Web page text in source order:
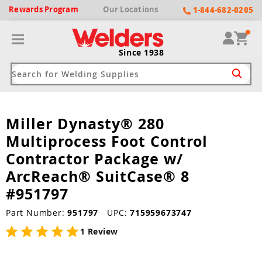
RewardsProgram Our Locations 1-844-682-0205
Since 1938
Machines
Driven Welders
Cutters
Cutters
Cutters by Use
Shade
Aprons & Bibs
Miller Dynasty® 280
Multiprocess Foot Control
Contractor Package w/
ArcReach® SuitCase® 8
#951797
Part Number:951797 UPC:715959673747
1 Review